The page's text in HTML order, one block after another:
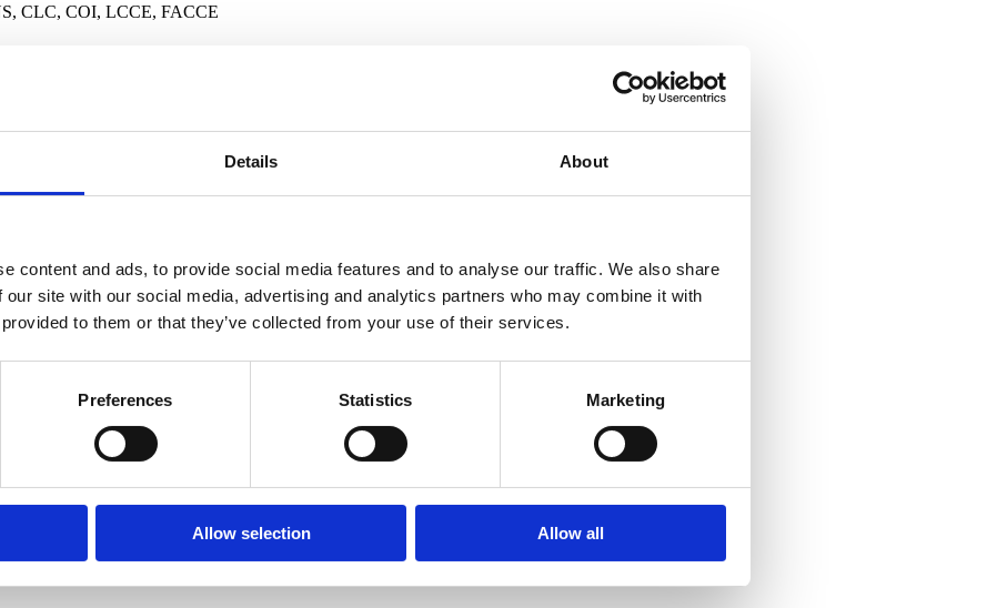
Details About
content and ads, to provide social media features and to analyse our traffic. We also share
our site with our social media, advertising and analytics partners who may combine it with
to them or that they’ve collected from your use of their services.
Preferences Statistics Marketing
Allow selection Allow all
CLC, COI, LCCE, FACCE
and Birth
Pregnancy by Weeks, Months & Trimesters
- Definitely in Labor